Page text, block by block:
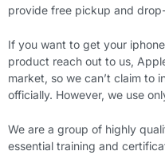
provide free pickup and
If you want to get your
product reach out to us,
market, so we can’t claim to
officially. However, we use
We are a group of highly
essential training and